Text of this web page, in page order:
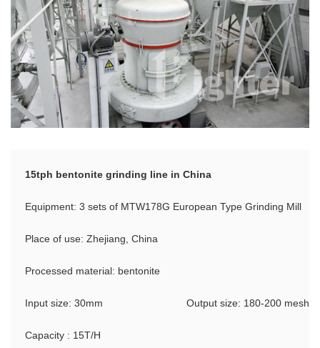
15tph bentonite grinding line in China
Equipment: 3 sets of MTW178G European Type Grinding Mill
Place of use: Zhejiang, China
Processed material: bentonite
Input size: 30mm Output size: 180-200 mesh
Capacity : 15T/H